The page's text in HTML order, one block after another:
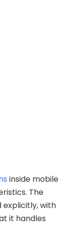
inside mobile
The
explicitly, with
it handles